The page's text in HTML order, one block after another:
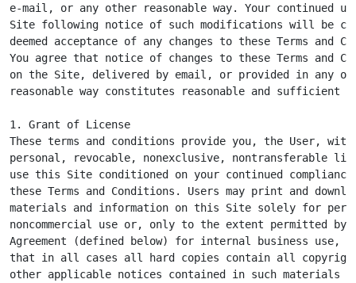
e-mail, or any other reasonable way. Your continued
Site following notice of such modifications will be
deemed acceptance of any changes to these Terms and
You agree that notice of changes to these Terms and
on the Site, delivered by email, or provided in any
reasonable way constitutes reasonable and sufficient
1. Grant of License
These terms and conditions provide you, the User, with
personal, revocable, nonexclusive, nontransferable
use this Site conditioned on your continued
these Terms and Conditions. Users may print and
materials and information on this Site solely for
noncommercial use or, only to the extent permitted by
Agreement (defined below) for internal business use,
that in all cases all hard copies contain all
other applicable notices contained in such materials